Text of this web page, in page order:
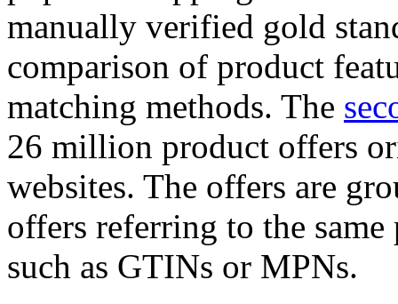
manually verified gold
comparison of product
matching methods. The
26 million product offers
websites. The offers are
offers referring to the
such as GTINs or MPNs.